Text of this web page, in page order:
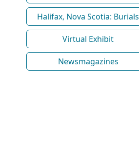
Halifax, Nova Scotia: Burials
Virtual Exhibit
Newsmagazines